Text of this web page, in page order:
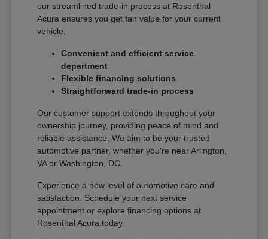
our streamlined trade-in process at Rosenthal
Acura ensures you get fair value for your current
vehicle.
Convenient and efficient service
department
Flexible financing solutions
Straightforward trade-in process
Our customer support extends throughout your
ownership journey, providing peace of mind and
reliable assistance. We aim to be your trusted
automotive partner, whether you're near Arlington,
VA or Washington, DC.
Experience a new level of automotive care and
satisfaction. Schedule your next service
appointment or explore financing options at
Rosenthal Acura today.